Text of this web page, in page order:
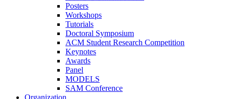
Posters
Workshops
Tutorials
Doctoral Symposium
ACM Student Research Competition
Keynotes
Awards
Panel
MODELS
SAM Conference
Organization